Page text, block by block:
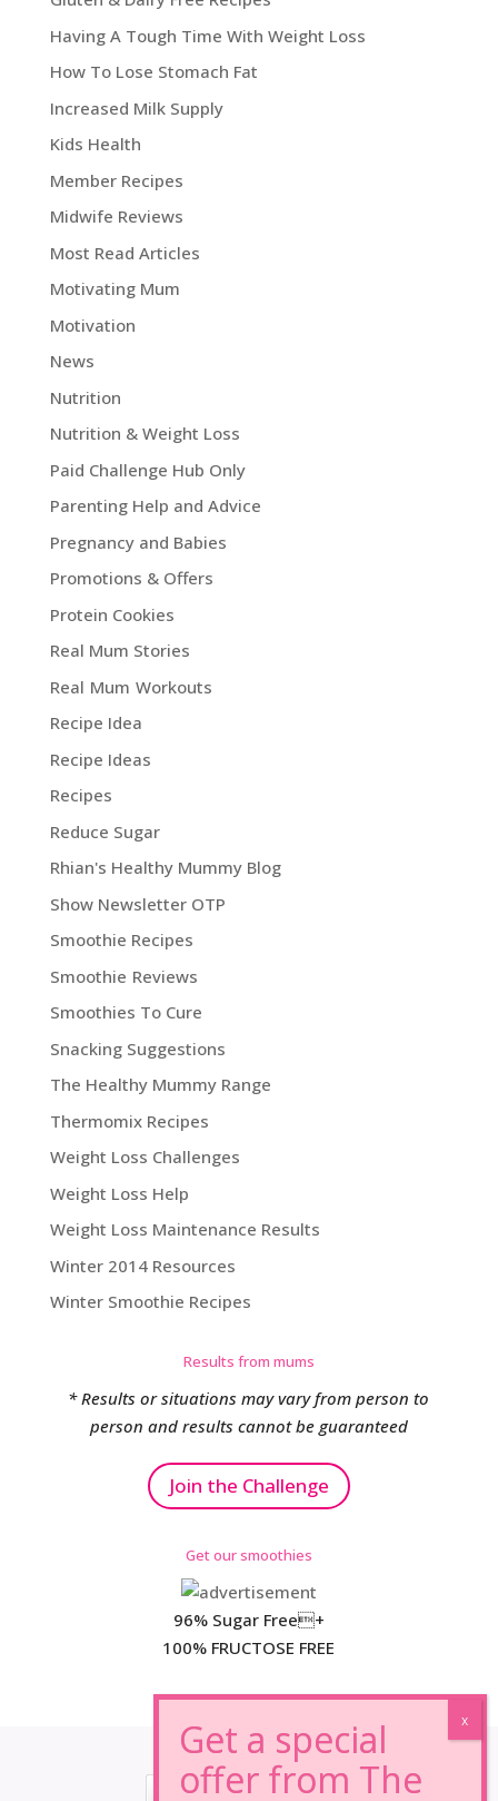
Having A Tough Time With Weight Loss
How To Lose Stomach Fat
Increased Milk Supply
Kids Health
Member Recipes
Midwife Reviews
Most Read Articles
Motivating Mum
Motivation
News
Nutrition
Nutrition & Weight Loss
Paid Challenge Hub Only
Parenting Help and Advice
Pregnancy and Babies
Promotions & Offers
Protein Cookies
Real Mum Stories
Real Mum Workouts
Recipe Idea
Recipe Ideas
Recipes
Reduce Sugar
Rhian's Healthy Mummy Blog
Show Newsletter OTP
Smoothie Recipes
Smoothie Reviews
Smoothies To Cure
Snacking Suggestions
The Healthy Mummy Range
Thermomix Recipes
Weight Loss Challenges
Weight Loss Help
Weight Loss Maintenance Results
Winter 2014 Resources
Winter Smoothie Recipes
Results from mums
* Results or situations may vary from person to
person and results cannot be guaranteed
Join the Challenge
Get our smoothies
96% Sugar Free+
100% FRUCTOSE FREE